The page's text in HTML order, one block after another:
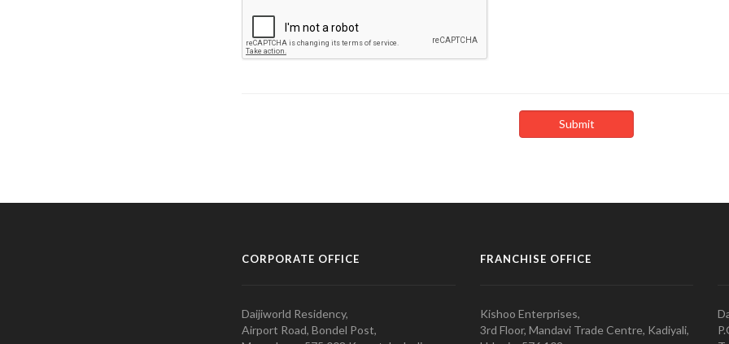
CORPORATE OFFICE
Daijiworld Residency,
Airport Road, Bondel Post,
FRANCHISE OFFICE
Kishoo Enterprises,
3rd Floor, Mandavi Trade Centre, Kadiyali,